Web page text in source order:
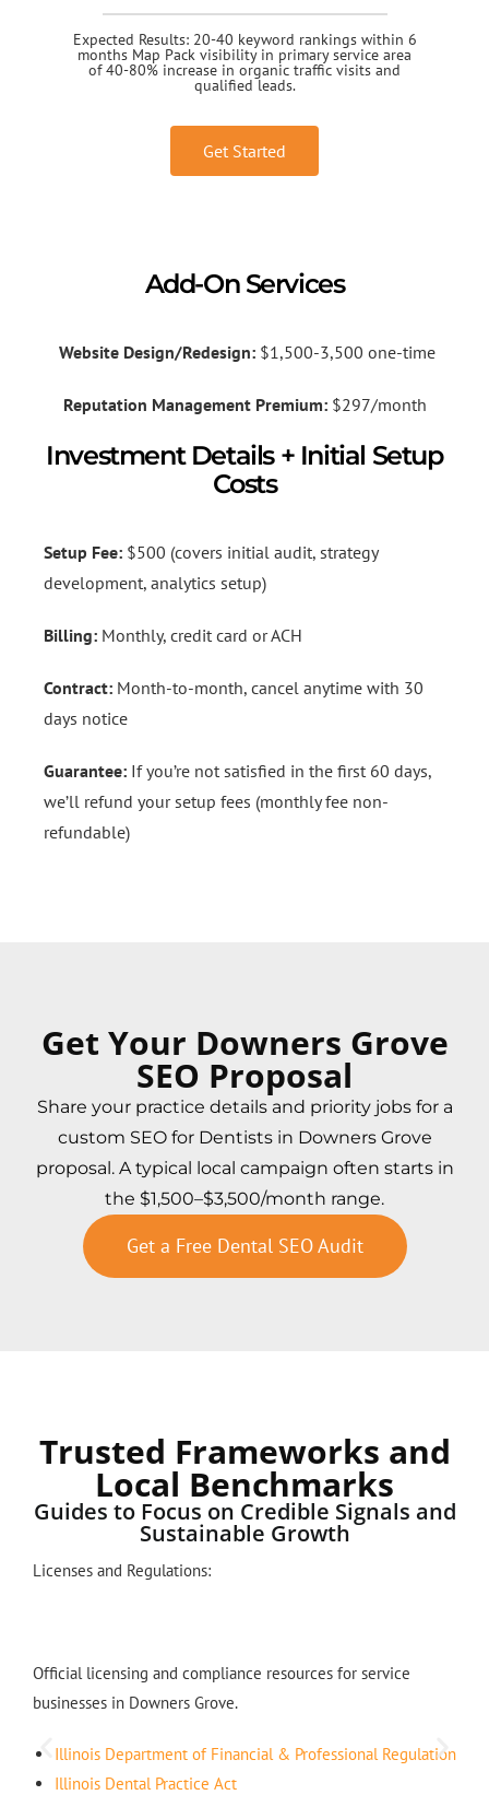
Expected Results: 20-40 keyword rankings within 6
months Map Pack visibility in primary service area
of 40-80% increase in organic traffic visits and
qualified leads.
Get Started
Add-On Services
Website Design/Redesign:$1,500-3,500 one-time
Reputation Management Premium:$297/month
Investment Details + Initial Setup
Costs
Setup Fee: $500 (covers initial audit, strategy
development, analytics setup)
Billing: Monthly, credit card or ACH
Contract: Month-to-month, cancel anytime with 30
days notice
Guarantee: If you’re not satisfied in the first 60 days,
we’ll refund your setup fees (monthly fee non-
refundable)
Get Your Downers Grove
SEO Proposal
Share your practice details and priority jobs for a
custom SEO for Dentists in Downers Grove
proposal. A typical local campaign often starts in
the $1,500–$3,500/month range.
Get a Free Dental SEO Audit
Trusted Frameworks and
Local Benchmarks
Guides to Focus on Credible Signals and
Sustainable Growth
Licenses and Regulations:
Official licensing and compliance resources for service
businesses in Downers Grove.
Illinois Department of Financial & Professional Regulation
Illinois Dental Practice Act